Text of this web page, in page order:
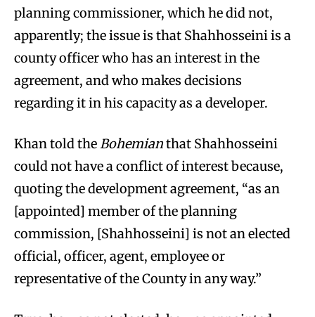
planning commissioner, which he did not,
apparently; the issue is that Shahhosseini is a
county officer who has an interest in the
agreement, and who makes decisions
regarding it in his capacity as a developer.
Khan told theBohemianthat Shahhosseini
could not have a conflict of interest because,
quoting the development agreement, “as an
[appointed] member of the planning
commission, [Shahhosseini] is not an elected
official, officer, agent, employee or
representative of the County in any way.”